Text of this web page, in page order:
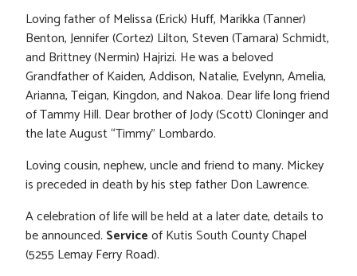
Loving father of Melissa (Erick) Huff, Marikka (Tanner)
Benton, Jennifer (Cortez) Lilton, Steven (Tamara) Schmidt,
and Brittney (Nermin) Hajrizi. He was a beloved
Grandfather of Kaiden, Addison, Natalie, Evelynn, Amelia,
Arianna, Teigan, Kingdon, and Nakoa. Dear life long friend
of Tammy Hill. Dear brother of Jody (Scott) Cloninger and
the late August “Timmy” Lombardo.
Loving cousin, nephew, uncle and friend to many. Mickey
is preceded in death by his step father Don Lawrence.
A celebration of life will be held at a later date, details to
be announced. Serviceof Kutis South County Chapel
(5255 Lemay Ferry Road).